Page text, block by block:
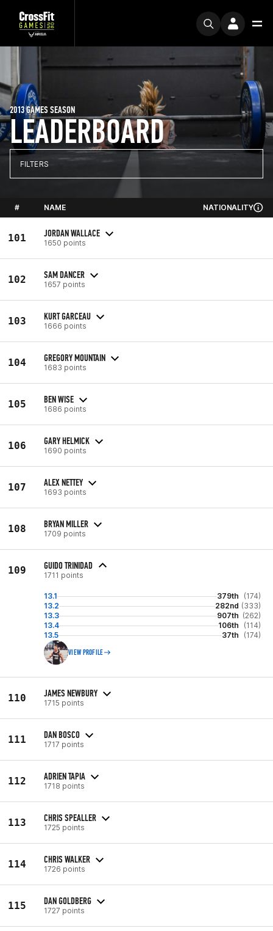
LEADERBOARD
2013 GAMES SEASON
FILTERS
# NAME NATIONALITY
101 JORDAN WALLACE
1650 points
102 SAM DANCER
1657 points
103 KURT GARCEAU
1666 points
104 GREGORY MOUNTAIN
1683 points
105 BEN WISE
1686 points
106 GARY HELMICK
1690 points
107 ALEX NETTEY
1693 points
108 BRYAN MILLER
1709 points
109 GUIDO TRINIDAD
1711 points
13.1 379th
(174)
13.2
282nd (333)
13.3
907th (262)
13.4
106th
(114)
13.5
37th (174)
VIEW PROFILE
110 JAMES NEWBURY
1715 points
111 DAN BOSCO
1717 points
112 ADRIEN TAPIA
1718 points
113 CHRIS SPEALLER
1725 points
114 CHRIS WALKER
1726 points
115 DAN GOLDBERG
1727 points